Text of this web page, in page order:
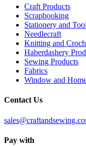
Craft Products
Scrapbooking
Stationery and
Needlecraft
Knitting and
Haberdashery
Sewing Products
Fabrics
Window and
Contact Us
Pay with